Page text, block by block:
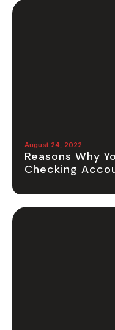
August 24, 2022
Reasons Why
Checking